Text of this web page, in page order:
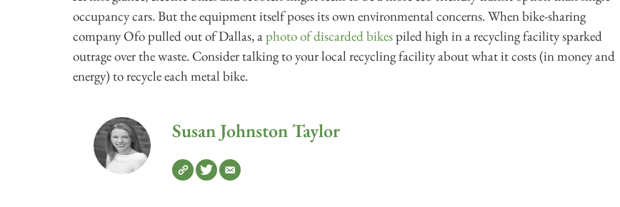
occupancy cars. But the equipment itself poses its own environmental concerns. When bike-sharing
company Ofo pulled out of Dallas, aphoto of discarded bikespiled high in a recycling facility sparked
outrage over the waste. Consider talking to your local recycling facility about what it costs (in money and
energy) to recycle each metal bike.
Susan Johnston Taylor